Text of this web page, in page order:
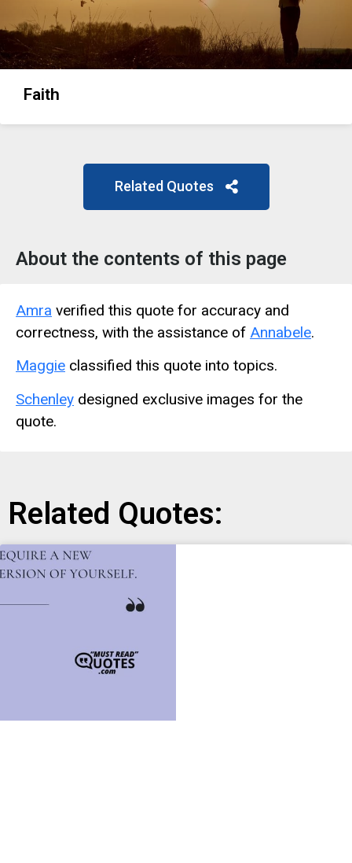
Faith
Related Quotes
About the contents of this page
Amra verified this quote for accuracy and
correctness, with the assistance of Annabele.
Maggie classified this quote into topics.
Schenley designed exclusive images for the
quote.
Related Quotes: